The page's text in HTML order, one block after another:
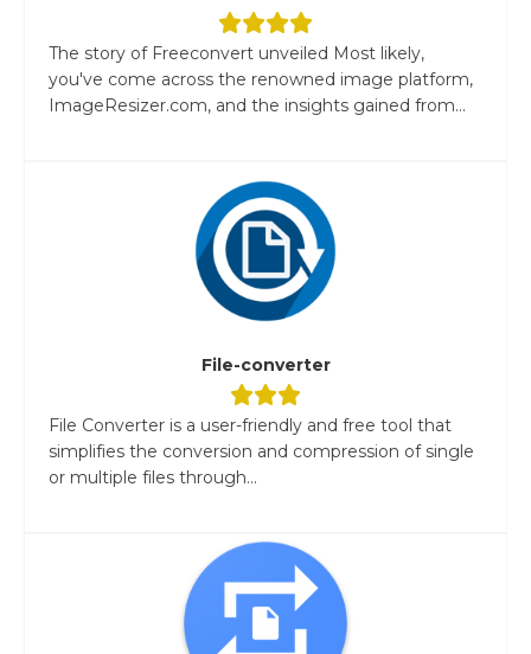
The story of Freeconvert unveiled Most likely,
you've come across the renowned image platform,
ImageResizer.com, and the insights gained from...
File-converter
File Converter is a user-friendly and free tool that
simplifies the conversion and compression of single
or multiple files through...